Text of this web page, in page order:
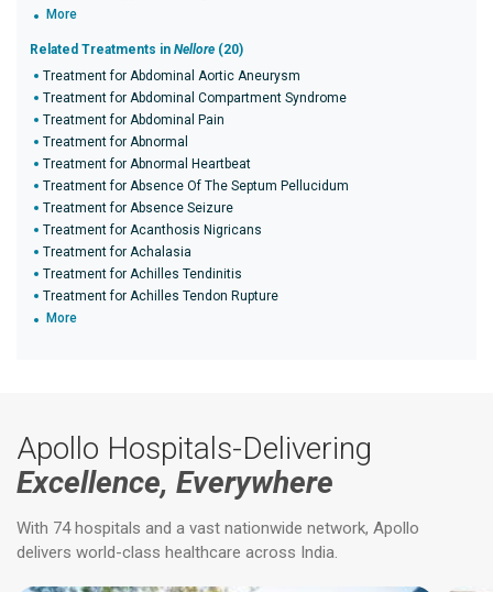
More
Related Treatments in Nellore (20)
Treatment for Abdominal Aortic Aneurysm
Treatment for Abdominal Compartment Syndrome
Treatment for Abdominal Pain
Treatment for Abnormal
Treatment for Abnormal Heartbeat
Treatment for Absence Of The Septum Pellucidum
Treatment for Absence Seizure
Treatment for Acanthosis Nigricans
Treatment for Achalasia
Treatment for Achilles Tendinitis
Treatment for Achilles Tendon Rupture
More
Apollo Hospitals-Delivering
Excellence, Everywhere
With 74 hospitals and a vast nationwide network, Apollo
delivers world-class healthcare across India.